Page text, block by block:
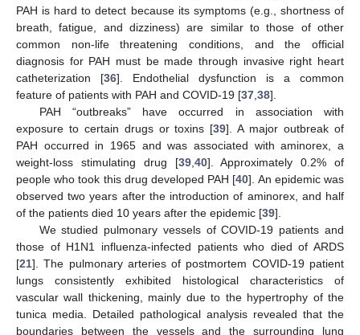
PAH is hard to detect because its symptoms (e.g., shortness of
breath, fatigue, and dizziness) are similar to those of other
common non-life threatening conditions, and the official
diagnosis for PAH must be made through invasive right heart
catheterization [36]. Endothelial dysfunction is a common
feature of patients with PAH and COVID-19 [37 38].
PAH “outbreaks” have occurred in association with
exposure to certain drugs or toxins [39]. A major outbreak of
PAH occurred in 1965 and was associated with aminorex, a
weight-loss stimulating drug [39, 40]. Approximately 0.2% of
people who took this drug developed PAH [40]. An epidemic was
observed two years after the introduction of aminorex, and half
of the patients died 10 years after the epidemic [39].
We studied pulmonary vessels of COVID-19 patients and
those of H1N1 influenza-infected patients who died of ARDS
[21]. The pulmonary arteries of postmortem COVID-19 patient
lungs consistently exhibited histological characteristics of
vascular wall thickening, mainly due to the hypertrophy of the
tunica media. Detailed pathological analysis revealed that the
boundaries between the vessels and the surrounding lung